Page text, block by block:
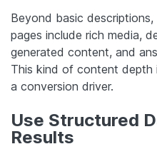
Beyond basic
pages include rich media,
generated content, and
This kind of content depth
a conversion driver.
Use Structured
Results